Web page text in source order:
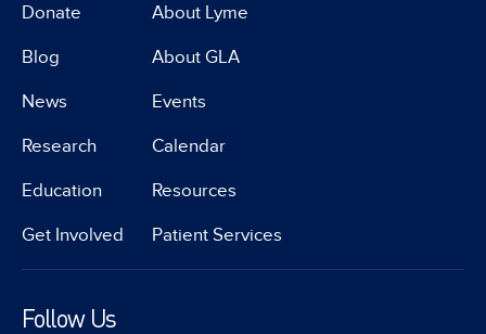
Donate
Blog
News
Research
Education
Get Involved
About Lyme
About GLA
Events
Calendar
Resources
Patient Services
Follow Us